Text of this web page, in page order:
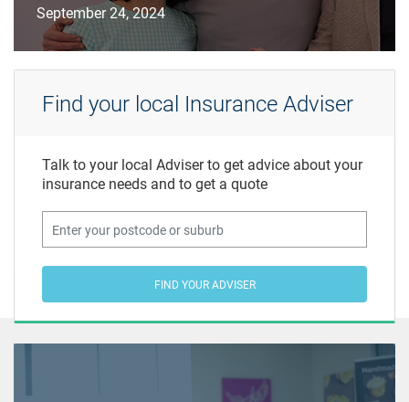
September 24, 2024
Find your local Insurance Adviser
Talk to your local Adviser to get advice about your
insurance needs and to get a quote
FIND YOUR ADVISER